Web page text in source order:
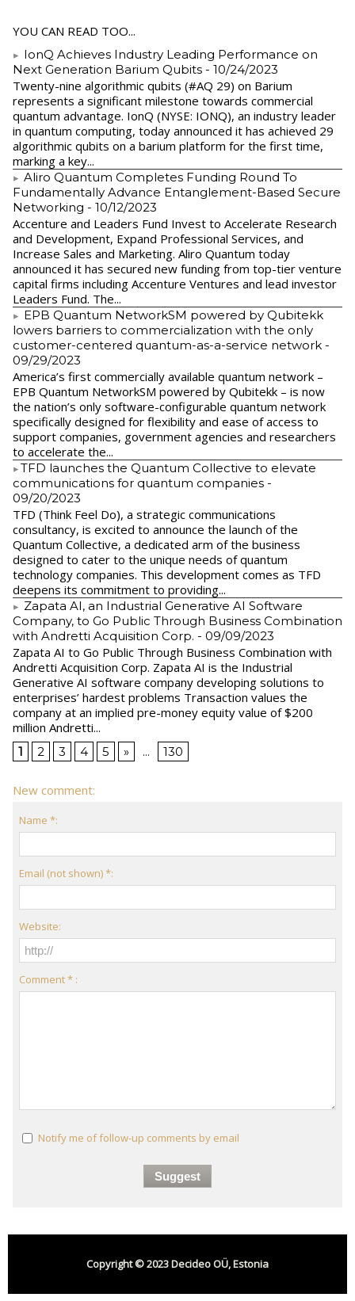
YOU CAN READ TOO...
IonQ Achieves Industry Leading Performance on
Next Generation Barium Qubits - 10/24/2023
Twenty-nine algorithmic qubits (#AQ 29) on Barium
represents a significant milestone towards commercial
quantum advantage. IonQ (NYSE: IONQ), an industry leader
in quantum computing, today announced it has achieved 29
algorithmic qubits on a barium platform for the first time,
marking a key...
Aliro Quantum Completes Funding Round To
Fundamentally Advance Entanglement-Based Secure
Networking - 10/12/2023
Accenture and Leaders Fund Invest to Accelerate Research
and Development, Expand Professional Services, and
Increase Sales and Marketing. Aliro Quantum today
announced it has secured new funding from top-tier venture
capital firms including Accenture Ventures and lead investor
Leaders Fund. The...
EPB Quantum NetworkSM powered by Qubitekk
lowers barriers to commercialization with the only
customer-centered quantum-as-a-service network -
09/29/2023
America’s first commercially available quantum network –
EPB Quantum NetworkSM powered by Qubitekk – is now
the nation’s only software-configurable quantum network
specifically designed for flexibility and ease of access to
support companies, government agencies and researchers
to accelerate the...
​TFD launches the Quantum Collective to elevate
communications for quantum companies -
09/20/2023
TFD (Think Feel Do), a strategic communications
consultancy, is excited to announce the launch of the
Quantum Collective, a dedicated arm of the business
designed to cater to the unique needs of quantum
technology companies. This development comes as TFD
deepens its commitment to providing...
Zapata AI, an Industrial Generative AI Software
Company, to Go Public Through Business Combination
with Andretti Acquisition Corp. - 09/09/2023
Zapata AI to Go Public Through Business Combination with
Andretti Acquisition Corp. Zapata AI is the Industrial
Generative AI software company developing solutions to
enterprises’ hardest problems Transaction values the
company at an implied pre-money equity value of $200
million Andretti...
1 2 3 4 5 » ... 130
New comment:
Name *:
Email (not shown) *:
Website:
Comment * :
Notify me of follow-up comments by email
Copyright © 2023 Decideo OÜ, Estonia